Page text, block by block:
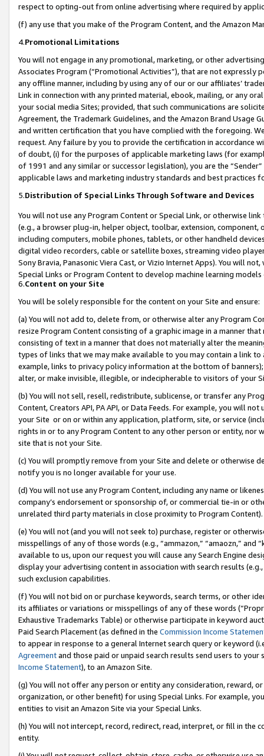
respect to opting-out from online advertising where required by
(f) any use that you make of the Program Content, and the Amazon
4.Promotional Limitations
You will not engage in any promotional, marketing, or other
Associates Program (“Promotional Activities”), that are not expressly
any offline manner, including by using any of our or our affiliates’
Link in connection with any printed material, ebook, mailing, or any
your social media Sites; provided, that such communications are
Agreement, the Trademark Guidelines, and the Amazon Brand
and written certification that you have complied with the foregoing.
request. Any failure by you to provide the certification in accordance
of doubt, (i) for the purposes of applicable marketing laws (for
of 1991 and any similar or successor legislation), you are the
applicable laws and marketing industry standards and best practices
5.Distribution of Special Links Through Software and Devices
You will not use any Program Content or Special Link, or otherwise
(e.g., a browser plug-in, helper object, toolbar, extension,
including computers, mobile phones, tablets, or other handheld
digital video recorders, cable or satellite boxes, streaming video
Sony Bravia, Panasonic Viera Cast, or Vizio Internet Apps). You will
Special Links or Program Content to develop machine learning
6.Content on your Site
You will be solely responsible for the content on your Site and ensure:
(a) You will not add to, delete from, or otherwise alter any Program
resize Program Content consisting of a graphic image in a manner
consisting of text in a manner that does not materially alter the
types of links that we may make available to you may contain a link
example, links to privacy policy information at the bottom of
alter, or make invisible, illegible, or indecipherable to visitors of your
(b) You will not sell, resell, redistribute, sublicense, or transfer any
Content, Creators API, PA API, or Data Feeds. For example, you will
your Site or on or within any application, platform, site, or service
rights in or to any Program Content to any other person or entity, nor
site that is not your Site.
(c) You will promptly remove from your Site and delete or otherwise
notify you is no longer available for your use.
(d) You will not use any Program Content, including any name or
company’s endorsement or sponsorship of, or commercial tie-in or
unrelated third party materials in close proximity to Program Content).
(e) You will not (and you will not seek to) purchase, register or
misspellings of any of those words (e.g., “ammazon,” “amaozn,” and
available to us, upon our request you will cause any Search Engine
display your advertising content in association with search results
such exclusion capabilities.
(f) You will not bid on or purchase keywords, search terms, or other
its affiliates or variations or misspellings of any of these words
Exhaustive Trademarks Table) or otherwise participate in keyword
Paid Search Placement (as defined in the Commission Income
to appear in response to a general Internet search query or keyword
Agreementand those paid or unpaid search results send users to
Income Statement), to an Amazon Site.
(g) You will not offer any person or entity any consideration, reward,
organization, or other benefit) for using Special Links. For example,
entities to visit an Amazon Site via your Special Links.
(h) You will not intercept, record, redirect, read, interpret, or fill in
entity.